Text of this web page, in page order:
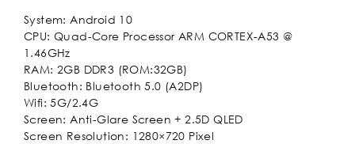
System: Android 10
CPU: Quad-Core Processor ARM CORTEX-A53 @
1.46GHz
RAM: 2GB DDR3 (ROM:32GB)
Bluetooth: Bluetooth 5.0 (A2DP)
Wifi: 5G/2.4G
Screen: Anti-Glare Screen + 2.5D QLED
Screen Resolution: 1280×720 Pixel